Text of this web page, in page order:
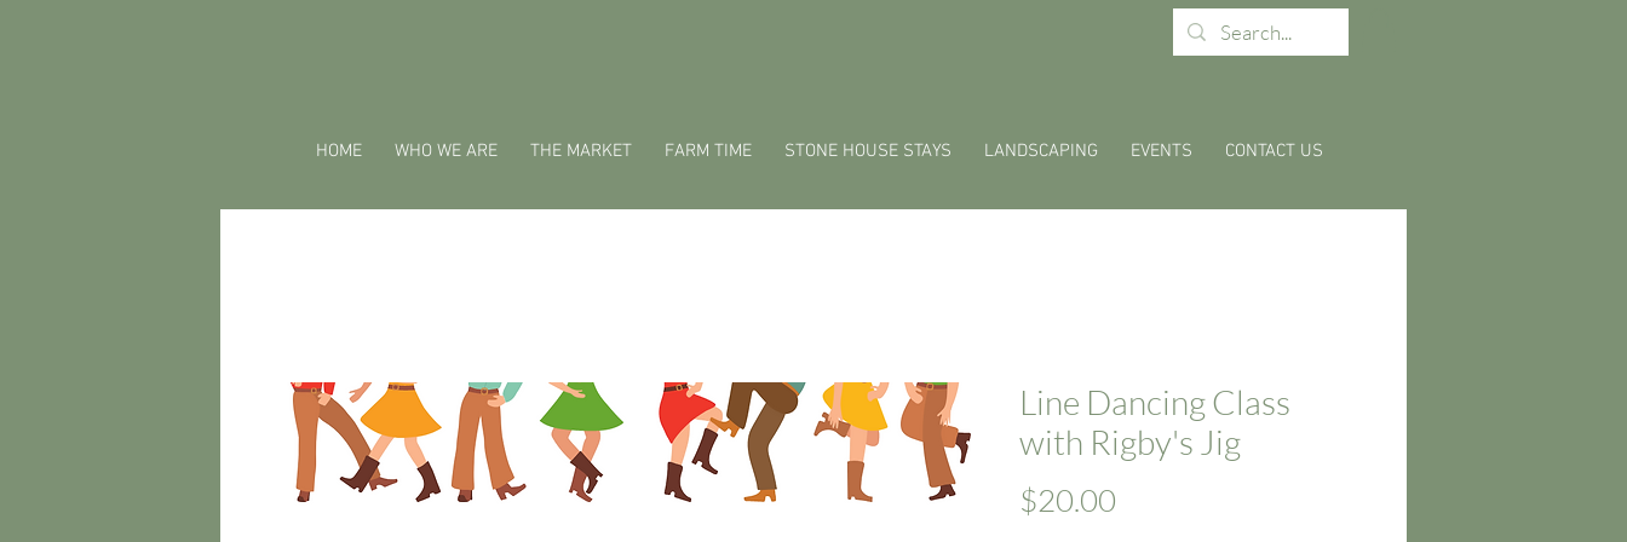
HOME WHO WE ARE THE MARKET FARM TIME STONE HOUSE STAYS LANDSCAPING EVENTS CONTACT US
Line Dancing Class
with Rigby's Jig
$20.00